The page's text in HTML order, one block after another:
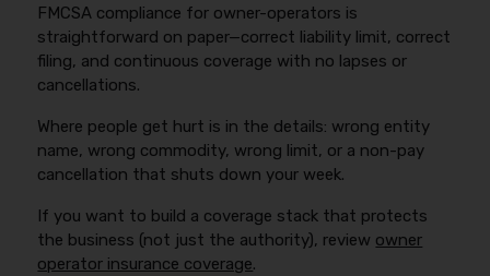
them .
tender loads, and they may demand higher limits for
higher-value freight. FMCSA’s cargo requirement FAQ
is here: https://www.fmcsa.dot.gov/faq/who-
required-carry-cargo-insurance
FMCSA compliance for owner-operators is
straightforward on paper—correct liability limit, correct
filing, and continuous coverage with no lapses or
cancellations.
Where people get hurt is in the details: wrong entity
name, wrong commodity, wrong limit, or a non-pay
cancellation that shuts down your week.
If you want to build a coverage stack that protects
the business (not just the authority), review owner
operator insurance coverage.